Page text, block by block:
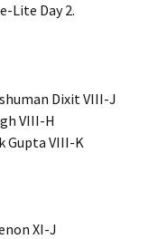
Lite Day 2.
Dixit VIII-J
VIII-H
Gupta VIII-K
XI-J